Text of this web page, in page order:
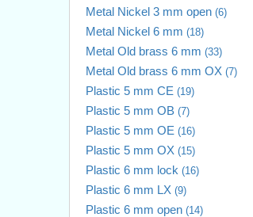
Metal Nickel 3 mm open (6)
Metal Nickel 6 mm (18)
Metal Old brass 6 mm (33)
Metal Old brass 6 mm OX (7)
Plastic 5 mm CE (19)
Plastic 5 mm OB (7)
Plastic 5 mm OE (16)
Plastic 5 mm OX (15)
Plastic 6 mm lock (16)
Plastic 6 mm LX (9)
Plastic 6 mm open (14)